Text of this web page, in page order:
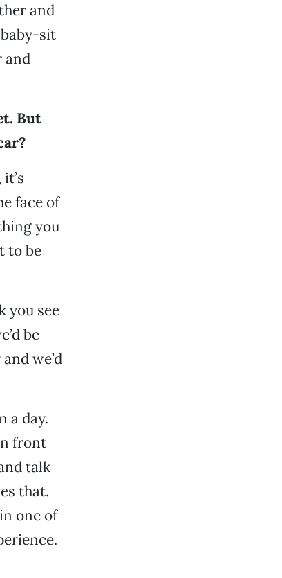
and
sit
and
But
face of
you
to be
you see
be
we’d
a day.
front
talk
that.
one of